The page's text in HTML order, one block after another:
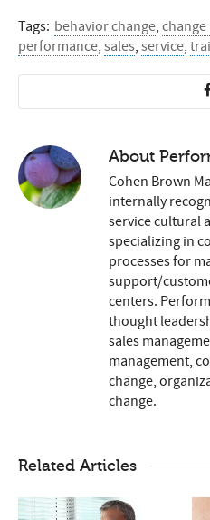
Tags: behavior change,
performance, sales, service,
About
Cohen Brown
internally
service cultural
specializing in
processes for
support/
centers.
thought
sales
management,
change,
change.
Related Articles